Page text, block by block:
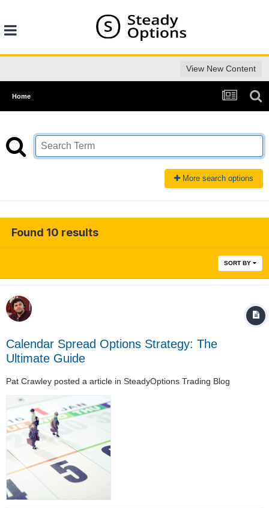
View New Content
Home
More search options
Found 10 results
SORT BY
Calendar Spread Options Strategy: The
Ultimate Guide
Pat Crawley posted a article in SteadyOptions Trading Blog